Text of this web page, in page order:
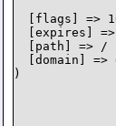
[flags] =>
[expires]
  [path] => /
[domain] =>